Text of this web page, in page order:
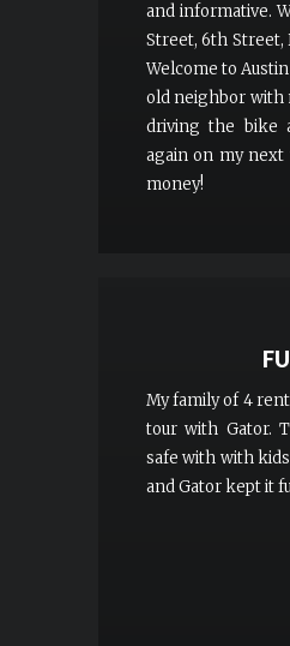
and informative.
Street, 6th Street,
Welcome to
old neighbor with
driving the bike
again on my next
money!
My family of 4
tour with Gator.
safe with with
and Gator kept it